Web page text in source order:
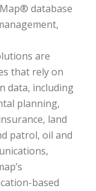
database
are
that rely on
data, including
planning,
land
patrol, oil and
based